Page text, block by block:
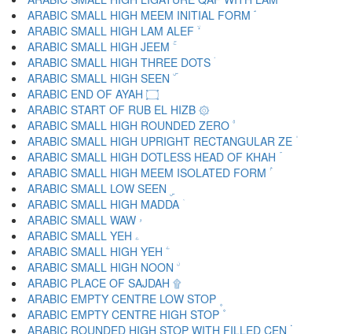
ARABIC SMALL HIGH MEEM INITIAL FORM ۘ
ARABIC SMALL HIGH LAM ALEF ۙ
ARABIC SMALL HIGH JEEM ۚ
ARABIC SMALL HIGH THREE DOTS ۛ
ARABIC SMALL HIGH SEEN ۜ
ARABIC END OF AYAH ۝
ARABIC START OF RUB EL HIZB ۞
ARABIC SMALL HIGH ROUNDED ZERO ۟
ARABIC SMALL HIGH UPRIGHT RECTANGULAR ZE ۠
ARABIC SMALL HIGH DOTLESS HEAD OF KHAH ۡ
ARABIC SMALL HIGH MEEM ISOLATED FORM ۢ
ARABIC SMALL LOW SEEN ۣ
ARABIC SMALL HIGH MADDA ۤ
ARABIC SMALL WAW ۥ
ARABIC SMALL YEH ۦ
ARABIC SMALL HIGH YEH ۧ
ARABIC SMALL HIGH NOON ۨ
ARABIC PLACE OF SAJDAH ۩
ARABIC EMPTY CENTRE LOW STOP ۪
ARABIC EMPTY CENTRE HIGH STOP ۫
ARABIC ROUNDED HIGH STOP WITH FILLED CEN ۬